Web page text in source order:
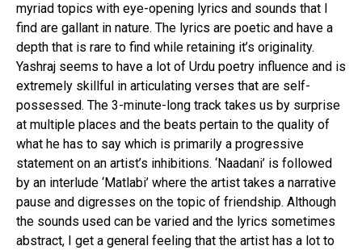
myriad topics with eye-opening lyrics and sounds that I
find are gallant in nature. The lyrics are poetic and have a
depth that is rare to find while retaining it’s originality.
Yashraj seems to have a lot of Urdu poetry influence and is
extremely skillful in articulating verses that are self-
possessed. The 3-minute-long track takes us by surprise
at multiple places and the beats pertain to the quality of
what he has to say which is primarily a progressive
statement on an artist’s inhibitions. ‘Naadani’ is followed
by an interlude ‘Matlabi’ where the artist takes a narrative
pause and digresses on the topic of friendship. Although
the sounds used can be varied and the lyrics sometimes
abstract, I get a general feeling that the artist has a lot to